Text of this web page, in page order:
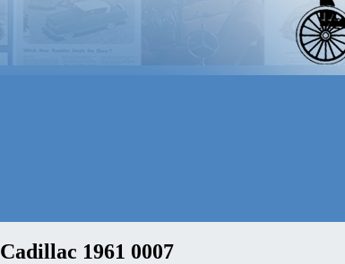
Cadillac 1961 0007